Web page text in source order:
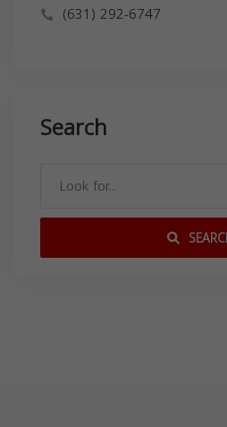
(631) 292-6747
Search